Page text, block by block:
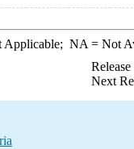
NA = Not
Next